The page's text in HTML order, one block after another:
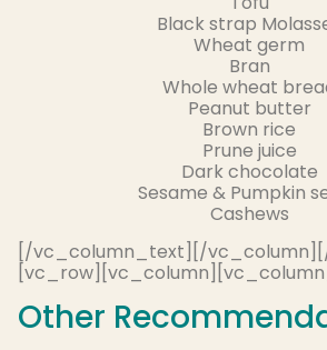
Black strap
Wheat germ
Bran
Whole wheat
Peanut butter
Brown rice
Prune juice
Dark chocolate
Sesame & Pumpkin
Cashews
[/vc_column_text][/
Other